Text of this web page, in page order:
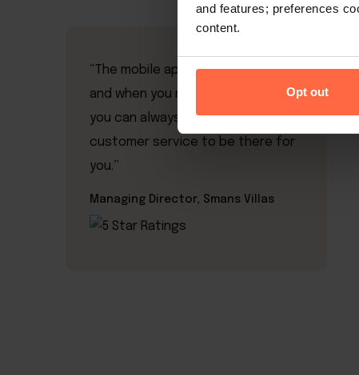
and features; preferences
content.
Opt out
“The mobile app is a breeze to use
and when you need assistance,
you can always count on excellent
customer service to be there for
you.”
Managing Director, Smans Villas